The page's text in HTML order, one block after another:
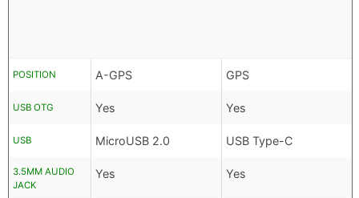
POSITION A-GPS GPS
USB OTG Yes Yes
USB MicroUSB 2.0 USB Type-C
3.5MM AUDIO
JACK
Yes Yes